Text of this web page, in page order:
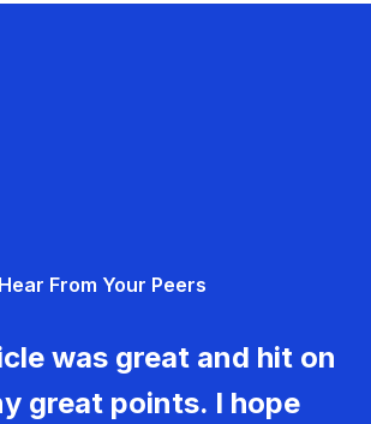
Hear From Your Peers
was great and hit on
great points. I hope